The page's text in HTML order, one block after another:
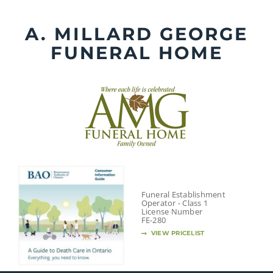
contentA. MILLARD GEORGE
FUNERAL HOME
Funeral Establishment
Operator - Class 1
License Number
FE-280
VIEW PRICELIST